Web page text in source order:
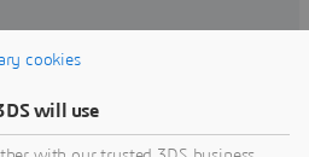
cookies
will use